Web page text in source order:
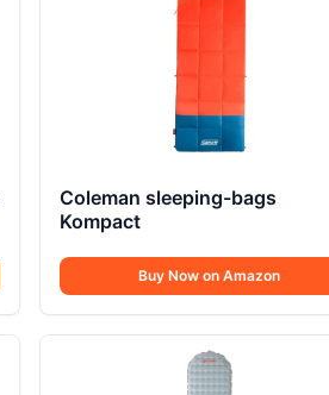
Coleman sleeping-bags
Kompact
Buy Now on Amazon